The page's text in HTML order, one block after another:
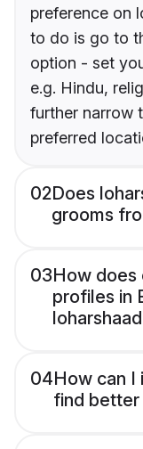
preference on
to do is go to
option - set
e.g. Hindu,
further narrow
preferred
02Does
grooms
03How does
profiles in
04How can
find better